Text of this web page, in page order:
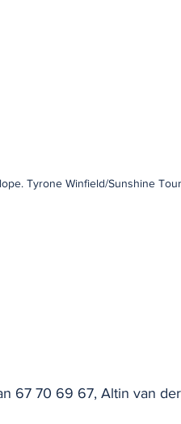
Tyrone Winfield/Sunshine Tour
67 70 69 67, Altin van